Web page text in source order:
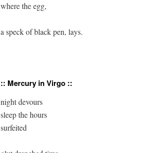
where the egg,
a speck of black pen, lays.
:: Mercury in Virgo ::
night devours
sleep the hours
surfeited